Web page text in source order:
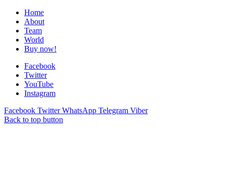
Home
About
Team
World
Buy now!
Facebook
Twitter
YouTube
Instagram
Facebook Twitter WhatsApp Telegram Viber
Back to top button